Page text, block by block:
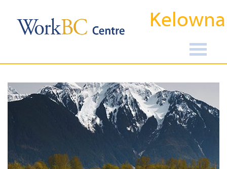
Kelowna